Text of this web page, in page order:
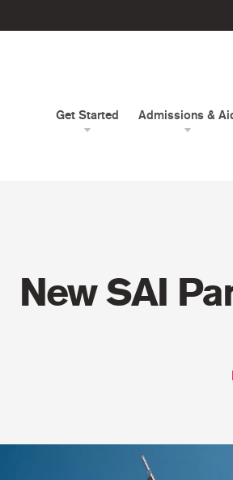
Get Started Admissions &
New SAI